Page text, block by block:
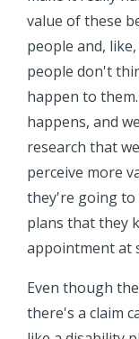
value of these
people and,
people don't
happen to
happens, and
research that
perceive more
they're going to
plans that they
appointment at
Even though
there's a claim